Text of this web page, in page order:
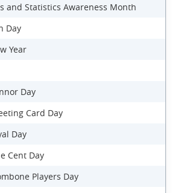
and Statistics Awareness Month
Day
Year
Day
Card Day
Day
Cent Day
Players Day